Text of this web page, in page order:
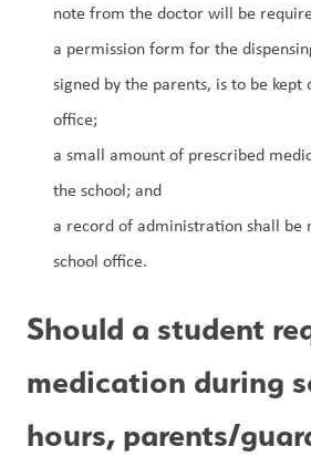
note from the doctor will be
a permission form for the
signed by the parents, is to be kept
office;
a small amount of prescribed
the school; and
a record of administration shall be
school office.
Should a student
medication during
hours, parents/